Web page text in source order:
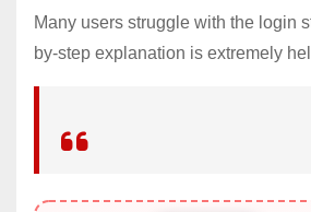
Many users struggle with the login
by-step explanation is extremely